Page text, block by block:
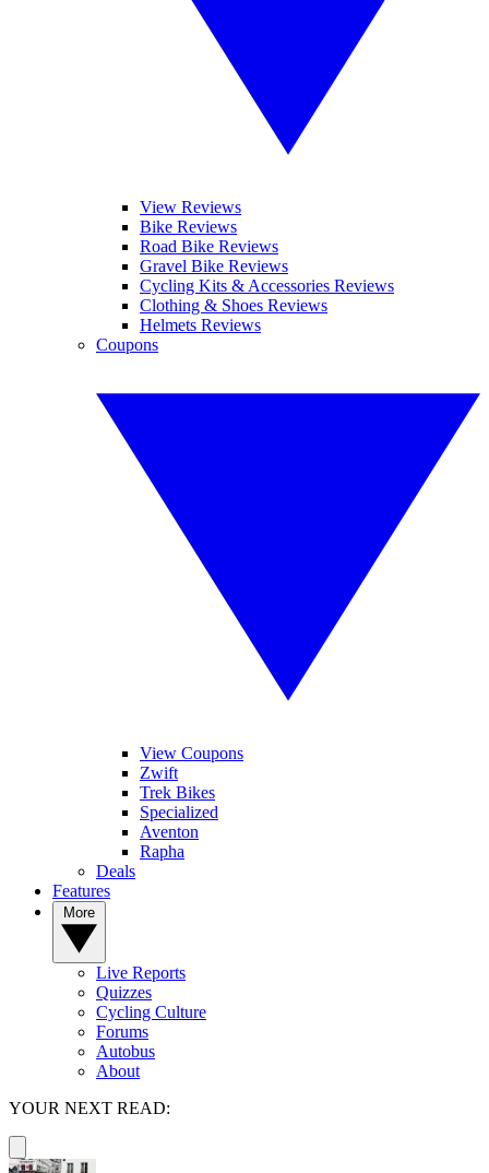
View Reviews
Bike Reviews
Road Bike Reviews
Gravel Bike Reviews
Cycling Kits & Accessories Reviews
Clothing & Shoes Reviews
Helmets Reviews
Coupons
View Coupons
Zwift
Trek Bikes
Specialized
Aventon
Rapha
Deals
Features
Live Reports
Quizzes
Cycling Culture
Forums
Autobus
About
YOUR NEXT READ: